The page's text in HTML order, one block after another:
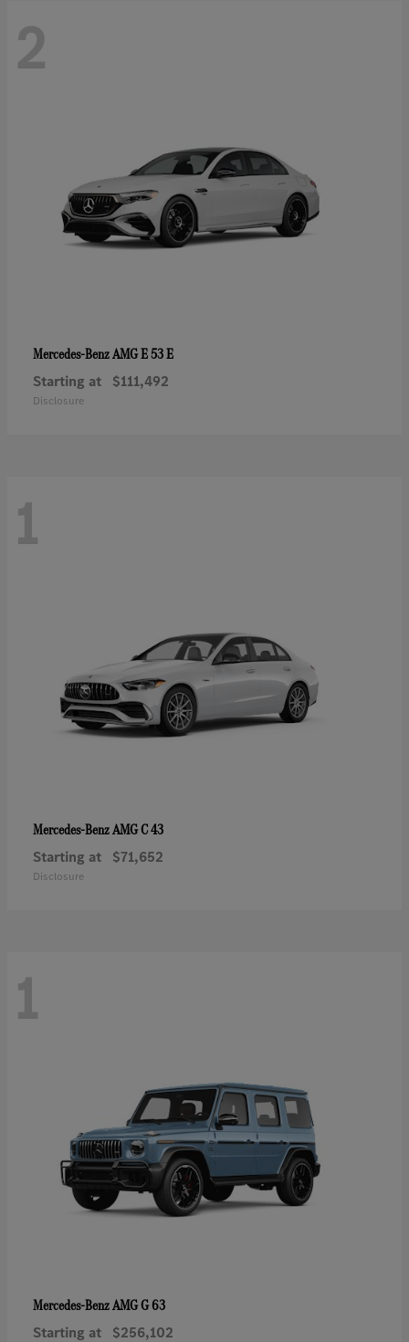
2
Mercedes-BenzAMG E 53 E
Starting at $111,492
Disclosure
1
Mercedes-BenzAMG C 43
Starting at $71,652
Disclosure
1
Mercedes-BenzAMG G 63
Starting at $256,102